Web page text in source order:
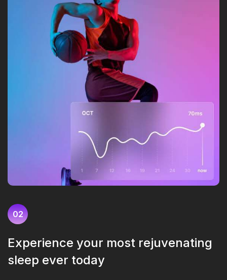
02
Experience your most rejuvenating
sleep ever today